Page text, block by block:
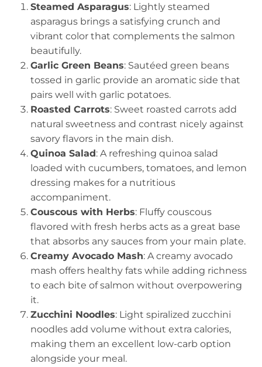
Steamed Asparagus: Lightly steamed
asparagus brings a satisfying crunch and
vibrant color that complements the salmon
beautifully.
Garlic Green Beans: Sautéed green beans
tossed in garlic provide an aromatic side that
pairs well with garlic potatoes.
Roasted Carrots: Sweet roasted carrots add
natural sweetness and contrast nicely against
savory flavors in the main dish.
Quinoa Salad: A refreshing quinoa salad
loaded with cucumbers, tomatoes, and lemon
dressing makes for a nutritious
accompaniment.
Couscous with Herbs: Fluffy couscous
flavored with fresh herbs acts as a great base
that absorbs any sauces from your main plate.
Creamy Avocado Mash: A creamy avocado
mash offers healthy fats while adding richness
to each bite of salmon without overpowering
it.
Zucchini Noodles: Light spiralized zucchini
noodles add volume without extra calories,
making them an excellent low-carb option
alongside your meal.